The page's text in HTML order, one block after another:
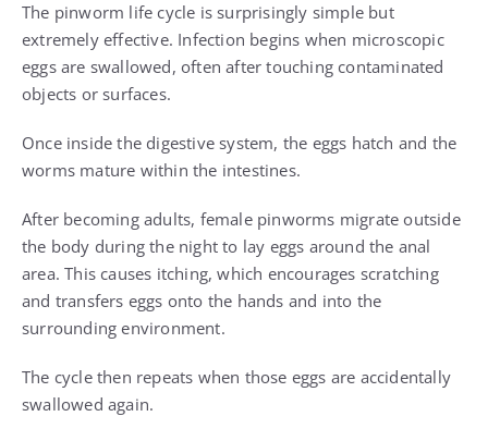
The pinworm life cycle is surprisingly simple but
extremely effective. Infection begins when microscopic
eggs are swallowed, often after touching contaminated
objects or surfaces.
Once inside the digestive system, the eggs hatch and the
worms mature within the intestines.
After becoming adults, female pinworms migrate outside
the body during the night to lay eggs around the anal
area. This causes itching, which encourages scratching
and transfers eggs onto the hands and into the
surrounding environment.
The cycle then repeats when those eggs are accidentally
swallowed again.